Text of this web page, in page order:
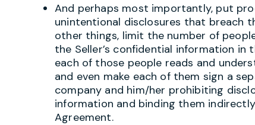
And perhaps most importantly, put
unintentional disclosures that breach
other things, limit the number of
the Seller’s confidential information in
each of those people reads and
and even make each of them sign a
company and him/her prohibiting
information and binding them
Agreement.